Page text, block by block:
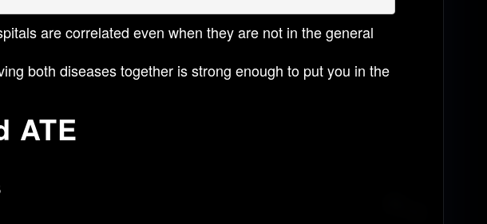
are correlated even when they are not in the general
both diseases together is strong enough to put you in the
ATE